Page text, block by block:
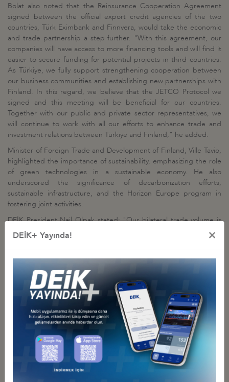
Bolat also noted that the Reinsurance Cooperation Agreement
signed between the official export credit agencies of the two
countries, Türk Eximbank and Finnvera, would take the economic
and trade partnership a step further. "With this agreement, our
companies will have access to more financing tools and will find it
easier to secure funding for potential projects in third countries.
As Türkiye, we fully support strengthening cooperation between
our business communities and establishing new partnerships with
Finland. In this regard, we believe that the JETCO Protocol we
signed and this meeting will be beneficial for our countries.
Together with our public and private sector representatives, we
will continue to work with all our efforts to enhance trade and
investment relations between Türkiye and Finland," he added.
Minister of Foreign Trade and Development of Finland, Ville Tavio,
highlighted the importance of sustainability, emphasizing the role
of green technologies in a sustainable economy. He also
underscored the significance of decarbonization efforts,
sustainable infrastructure, and the Horizon Europe program in
fostering joint activities.
DEİK President Nail Olpak stated: "Our bilateral trade volume is
around $1.8 billion, and we believe it has the potential to increase.
However, it is crucial that this growth is not only quantitative but
also balanced. Beyond trade, it is important to expand economic
and cultural relations into diverse areas, including investments and
partnerships. We emphasize the urgent need to modernize the
Customs Union, particularly focusing on agriculture, services, and
public procurement. In this era where green and digital
transformation complement each other, digitalization is a key area
where we can enhance cooperation through DEİK's Digital
Technologies Business Council. I would also like to highlight the
challenges faced by Turkish steel companies due to the EU's
quota restrictions. The industrial sectors of both countries are
complementary to each other. In addition to construction, energy,
and defense, other significant cooperation areas include medical
DEİK+ Yayında! ×